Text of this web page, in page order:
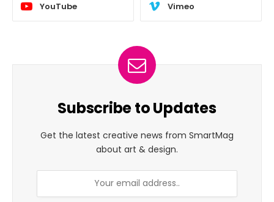
YouTube Vimeo
Subscribe to Updates
Get the latest creative news from SmartMag
about art & design.